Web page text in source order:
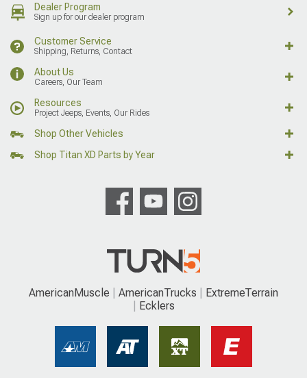
Dealer Program
Sign up for our dealer program
Customer Service
Shipping, Returns, Contact
About Us
Careers, Our Team
Resources
Project Jeeps, Events, Our Rides
Shop Other Vehicles
Shop Titan XD Parts by Year
AmericanMuscle AmericanTrucks
ExtremeTerrain
Ecklers